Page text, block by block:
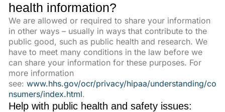
health information?
We are allowed or required to share your information
in other ways – usually in ways that contribute to the
public good, such as public health and research. We
have to meet many conditions in the law before we
can share your information for these purposes. For
more information
see: www.hhs.gov/ocr/privacy/hipaa/understanding/co
nsumers/index.html.
Help with public health and safety issues: